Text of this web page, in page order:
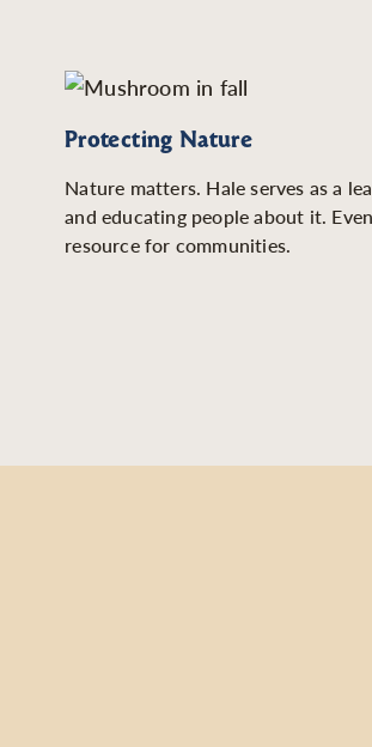
Protecting Nature
Nature matters. Hale serves as a
and educating people about it.
resource for communities.